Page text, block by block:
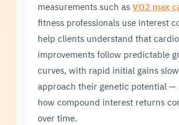
measurements such asVO2 max
fitness professionals use interest
help clients understand that
improvements follow predictable
curves, with rapid initial gains
approach their genetic potential —
how compound interest returns
over time.